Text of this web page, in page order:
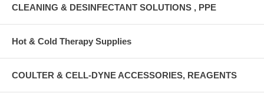
CLEANING & DESINFECTANT SOLUTIONS , PPE
Hot & Cold Therapy Supplies
COULTER & CELL-DYNE ACCESSORIES, REAGENTS